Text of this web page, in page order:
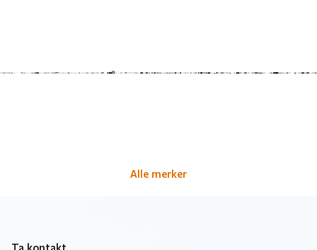
Alle merker
Ta kontakt